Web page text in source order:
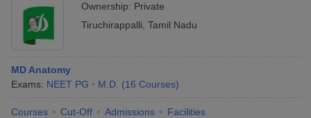
Ownership: Private
Tiruchirappalli Tamil Nadu
MD Anatomy
Exams: NEET PG M.D. (16 Courses)
Courses Cut-Off Admissions Facilities